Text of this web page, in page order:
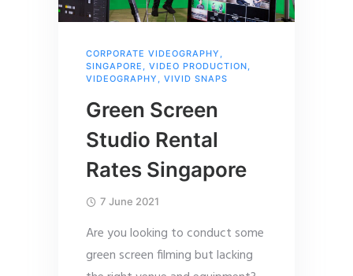
CORPORATE VIDEOGRAPHY
SINGAPORE
VIDEO PRODUCTION
VIDEOGRAPHY
VIVID SNAPS
Green Screen
Studio Rental
Rates Singapore
7 June 2021
Are you looking to conduct some
green screen filming but lacking